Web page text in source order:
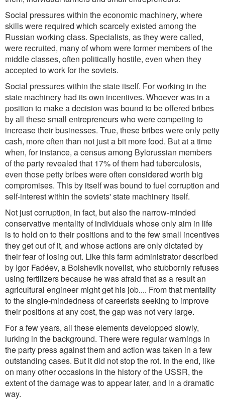
Social pressures within the economic machinery, where
skills were required which scarcely existed among the
Russian working class. Specialists, as they were called,
were recruited, many of whom were former members of the
middle classes, often politically hostile, even when they
accepted to work for the soviets.
Social pressures within the state itself. For working in the
state machinery had its own incentives. Whoever was in a
position to make a decision was bound to be offered bribes
by all these small entrepreneurs who were competing to
increase their businesses. True, these bribes were only petty
cash, more often than not just a bit more food. But at a time
when, for instance, a census among Bylorussian members
of the party revealed that 17% of them had tuberculosis,
even those petty bribes were often considered worth big
compromises. This by itself was bound to fuel corruption and
self-interest within the soviets' state machinery itself.
Not just corruption, in fact, but also the narrow-minded
conservative mentality of individuals whose only aim in life
is to hold on to their positions and to the few small incentives
they get out of it, and whose actions are only dictated by
their fear of losing out. Like this farm administrator described
by Igor Fadéev, a Bolshevik novelist, who stubbornly refuses
using fertilizers because he was afraid that as a result an
agricultural engineer might get his job.... From that mentality
to the single-mindedness of careerists seeking to improve
their positions at any cost, the gap was not very large.
For a few years, all these elements developped slowly,
lurking in the background. There were regular warnings in
the party press against them and action was taken in a few
outstanding cases. But it did not stop the rot. In the end, like
on many other occasions in the history of the USSR, the
extent of the damage was to appear later, and in a dramatic
way.